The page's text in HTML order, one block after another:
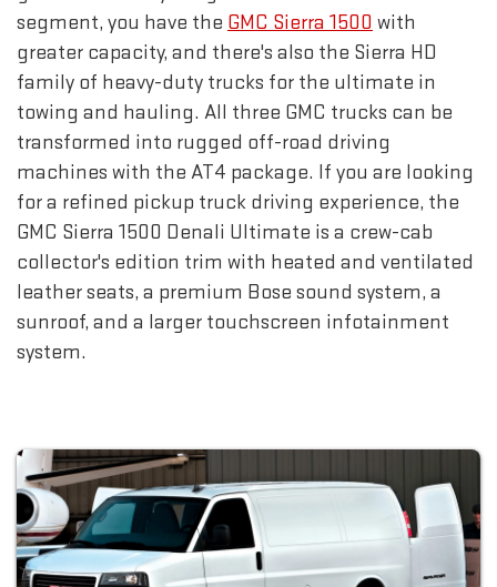
segment, you have the GMC Sierra 1500 with
greater capacity, and there's also the Sierra HD
family of heavy-duty trucks for the ultimate in
towing and hauling. All three GMC trucks can be
transformed into rugged off-road driving
machines with the AT4 package. If you are looking
for a refined pickup truck driving experience, the
GMC Sierra 1500 Denali Ultimate is a crew-cab
collector's edition trim with heated and ventilated
leather seats, a premium Bose sound system, a
sunroof, and a larger touchscreen infotainment
system.